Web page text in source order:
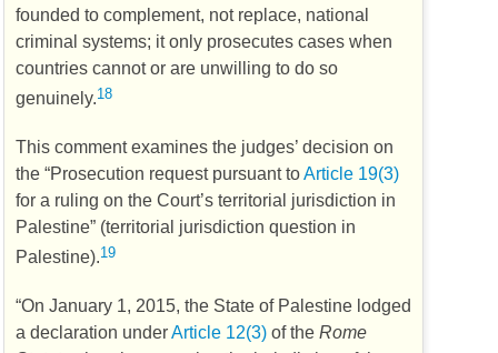
founded to complement, not replace, national
criminal systems; it only prosecutes cases when
countries cannot or are unwilling to do so
genuinely.18
This comment examines the judges’ decision on
the “Prosecution request pursuant to Article 19(3)
for a ruling on the Court’s territorial jurisdiction in
Palestine” (territorial jurisdiction question in
Palestine).19
“On January 1, 2015, the State of Palestine lodged
a declaration under Article 12(3) of the Rome